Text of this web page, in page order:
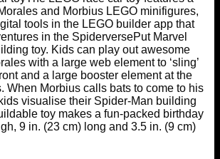
and Morbius LEGO minifigures,
tools in the LEGO builder app that
in the SpiderversePut Marvel
toy. Kids can play out awesome
with a large web element to ‘sling’
and a large booster element at the
When Morbius calls bats to come to his
visualise their Spider-Man building
toy makes a fun-packed birthday
9 in. (23 cm) long and 3.5 in. (9 cm)